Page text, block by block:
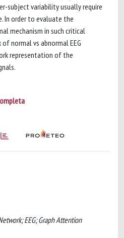
subject variability usually require
In order to evaluate the
mechanism in such critical
normal vs abnormal EEG
representation of the
EEG; Graph Attention